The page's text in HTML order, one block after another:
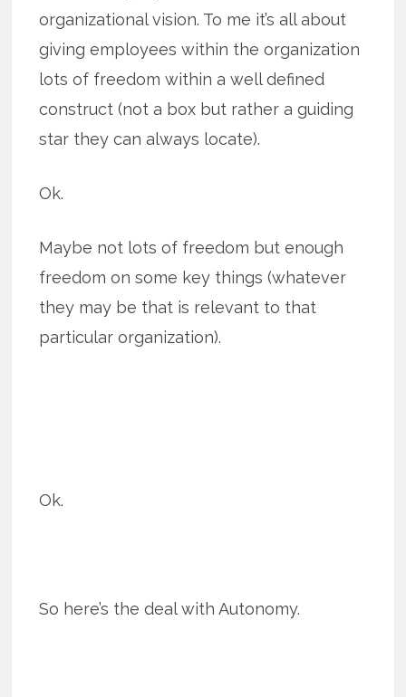
organizational vision. To me it’s all about
giving employees within the organization
lots of freedom within a well defined
construct (not a box but rather a guiding
star they can always locate).
Ok.
Maybe not lots of freedom but enough
freedom on some key things (whatever
they may be that is relevant to that
particular organization).
Ok.
So here’s the deal with Autonomy.